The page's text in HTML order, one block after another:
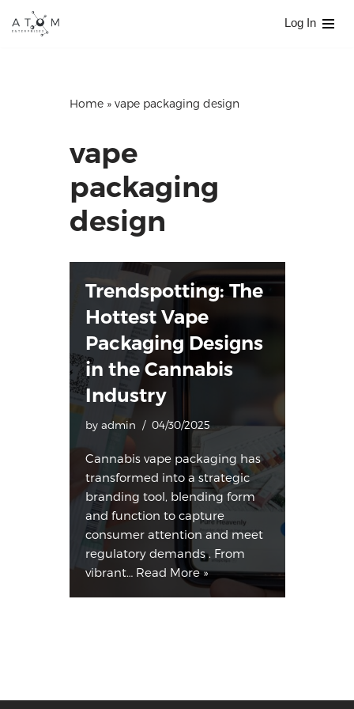
Log In
Home» vape packaging design
vape
packaging
design
Trendspotting: The
Hottest Vape
Packaging Designs
in the Cannabis
Industry
by admin 04/30/2025
Cannabis vape packaging has
transformed into a strategic
branding tool, blending form
and function to capture
consumer attention and meet
regulatory demands . From
vibrant… Read More »